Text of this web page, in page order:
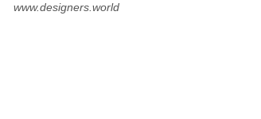
www.designers.world